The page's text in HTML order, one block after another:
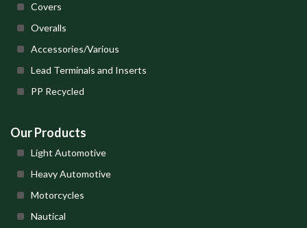
Covers
Overalls
Accessories/Various
Lead Terminals and Inserts
PP Recycled
Our Products
Light Automotive
Heavy Automotive
Motorcycles
Nautical